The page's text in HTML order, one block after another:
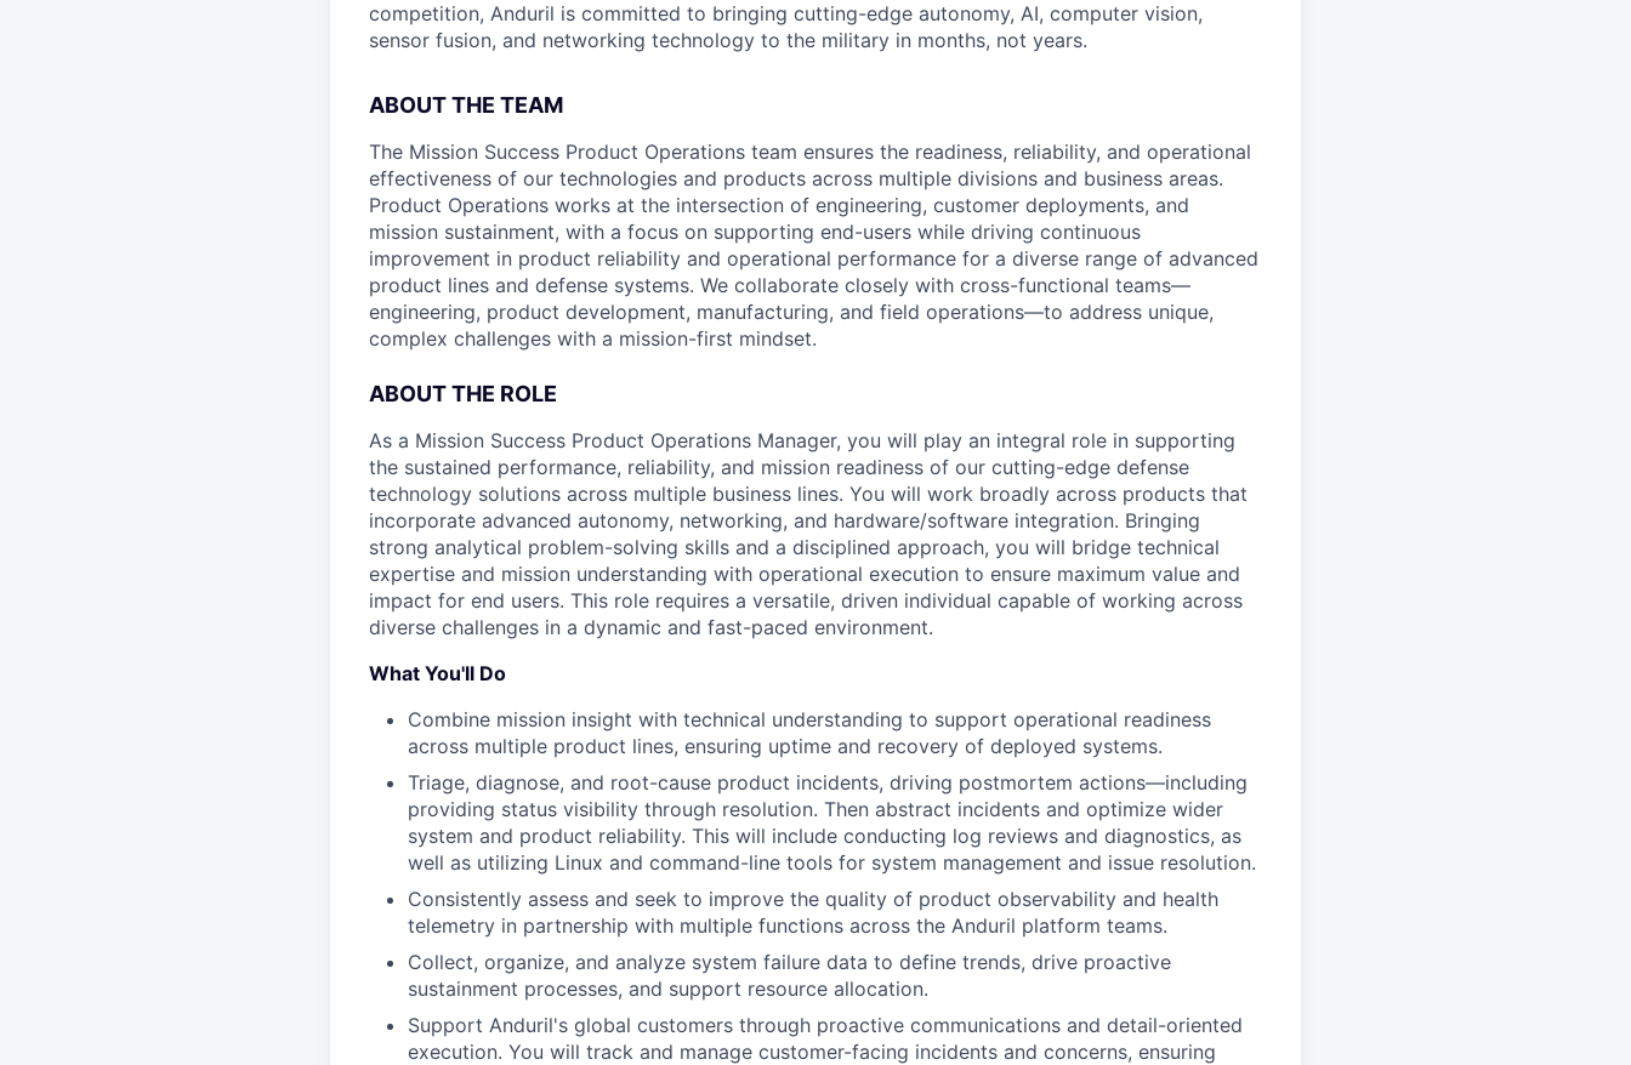
competition, Anduril is committed to bringing cutting-edge autonomy, AI, computer vision,
sensor fusion, and networking technology to the military in months, not years.
ABOUT THE TEAM
The Mission Success Product Operations team ensures the readiness, reliability, and operational
effectiveness of our technologies and products across multiple divisions and business areas.
Product Operations works at the intersection of engineering, customer deployments, and
mission sustainment, with a focus on supporting end-users while driving continuous
improvement in product reliability and operational performance for a diverse range of advanced
product lines and defense systems. We collaborate closely with cross-functional teams—
engineering, product development, manufacturing, and field operations—to address unique,
complex challenges with a mission-first mindset.
ABOUT THE ROLE
As a Mission Success Product Operations Manager, you will play an integral role in supporting
the sustained performance, reliability, and mission readiness of our cutting-edge defense
technology solutions across multiple business lines. You will work broadly across products that
incorporate advanced autonomy, networking, and hardware/software integration. Bringing
strong analytical problem-solving skills and a disciplined approach, you will bridge technical
expertise and mission understanding with operational execution to ensure maximum value and
impact for end users. This role requires a versatile, driven individual capable of working across
diverse challenges in a dynamic and fast-paced environment.
What You'll Do
Combine mission insight with technical understanding to support operational readiness
across multiple product lines, ensuring uptime and recovery of deployed systems.
Triage, diagnose, and root-cause product incidents, driving postmortem actions—including
providing status visibility through resolution. Then abstract incidents and optimize wider
system and product reliability. This will include conducting log reviews and diagnostics, as
well as utilizing Linux and command-line tools for system management and issue resolution.
Consistently assess and seek to improve the quality of product observability and health
telemetry in partnership with multiple functions across the Anduril platform teams.
Collect, organize, and analyze system failure data to define trends, drive proactive
sustainment processes, and support resource allocation.
Support Anduril's global customers through proactive communications and detail-oriented
execution. You will track and manage customer-facing incidents and concerns, ensuring